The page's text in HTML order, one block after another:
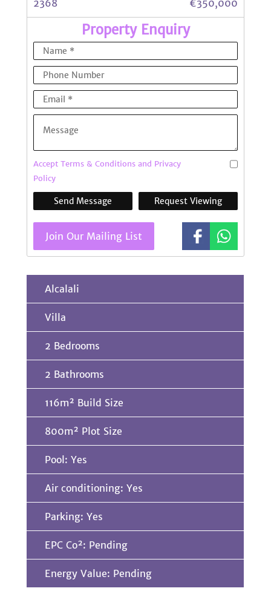
2368 €350,000
Property Enquiry
Accept Terms & Conditions and Privacy
Policy
Send Message Request Viewing
Join Our Mailing List
Alcalali
Villa
2 Bedrooms
2 Bathrooms
116m² Build Size
800m² Plot Size
Pool: Yes
Air conditioning: Yes
Parking: Yes
EPC Co²: Pending
Energy Value: Pending